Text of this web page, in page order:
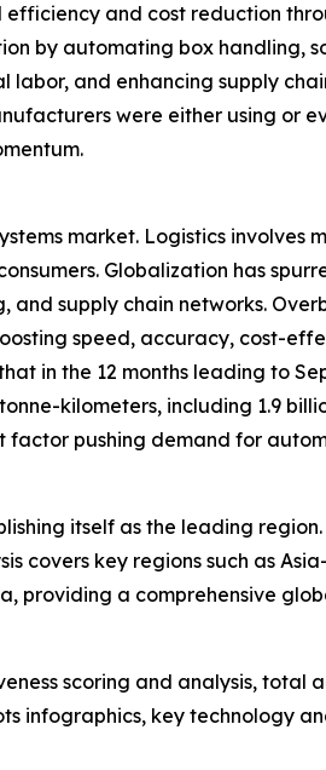
efficiency and cost reduction
by automating box handling,
and enhancing supply
were either using or
market. Logistics involves
Globalization has
supply chain networks.
speed, accuracy, cost-
in the 12 months leading to
kilometers, including 1.9
factor pushing demand for
itself as the leading
key regions such as
providing a comprehensive
scoring and analysis, total
infographics, key technology